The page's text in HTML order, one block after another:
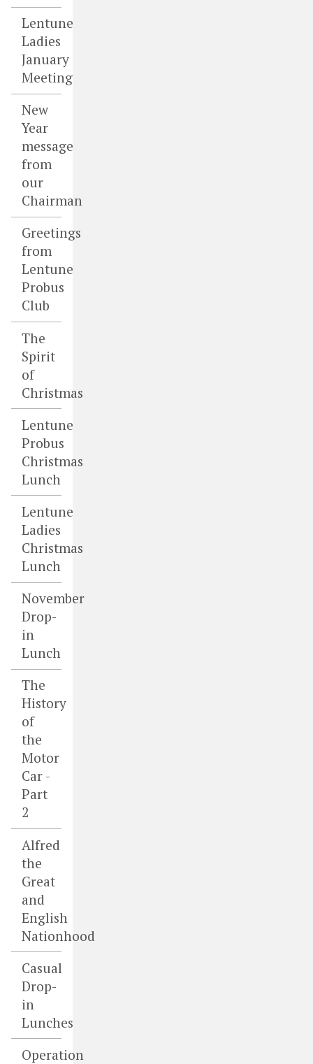
Lentune
Ladies
January
Meeting
New
Year
message
from
our
Chairman
Greetings
from
Lentune
Probus
Club
The
Spirit
of
Christmas
Lentune
Probus
Christmas
Lunch
Lentune
Ladies
Christmas
Lunch
November
Drop-
in
Lunch
The
History
of
the
Motor
Car -
Part
2
Alfred
the
Great
and
English
Nationhood
Casual
Drop-
in
Lunches
Operation